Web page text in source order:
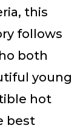
this
follows
both
young
hot
best